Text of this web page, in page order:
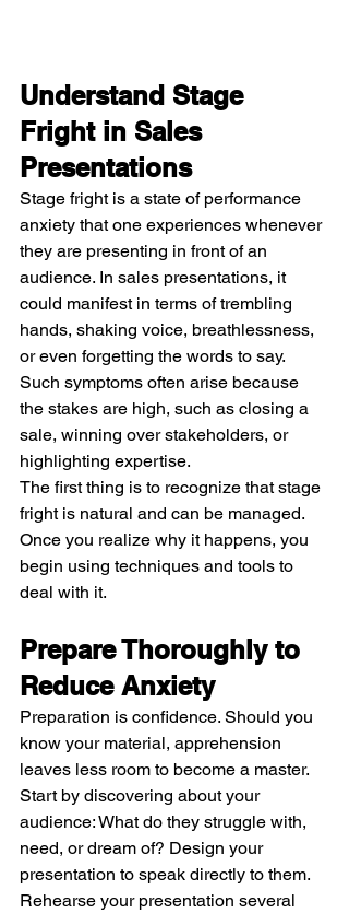
Understand Stage
Fright in Sales
Presentations
Stage fright is a state of performance
anxiety that one experiences whenever
they are presenting in front of an
audience. In sales presentations, it
could manifest in terms of trembling
hands, shaking voice, breathlessness,
or even forgetting the words to say.
Such symptoms often arise because
the stakes are high, such as closing a
sale, winning over stakeholders, or
highlighting expertise.
The first thing is to recognize that stage
fright is natural and can be managed.
Once you realize why it happens, you
begin using techniques and tools to
deal with it.
Prepare Thoroughly to
Reduce Anxiety
Preparation is confidence. Should you
know your material, apprehension
leaves less room to become a master.
Start by discovering about your
audience: What do they struggle with,
need, or dream of? Design your
presentation to speak directly to them.
Rehearse your presentation several